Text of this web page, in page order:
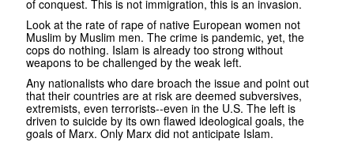
of conquest. This is not immigration, this is an invasion.
Look at the rate of rape of native European women not
Muslim by Muslim men. The crime is pandemic, yet, the
cops do nothing. Islam is already too strong without
weapons to be challenged by the weak left.
Any nationalists who dare broach the issue and point out
that their countries are at risk are deemed subversives,
extremists, even terrorists--even in the U.S. The left is
driven to suicide by its own flawed ideological goals, the
goals of Marx. Only Marx did not anticipate Islam.